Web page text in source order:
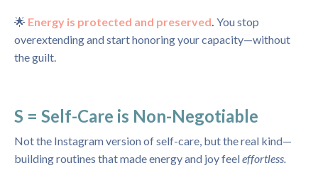
🌟 Energy is protected and preserved. You stop
overextending and start honoring your capacity—without
the guilt.
S = Self-Care is Non-Negotiable
Not the Instagram version of self-care, but the real kind—
building routines that made energy and joy feeleffortless.